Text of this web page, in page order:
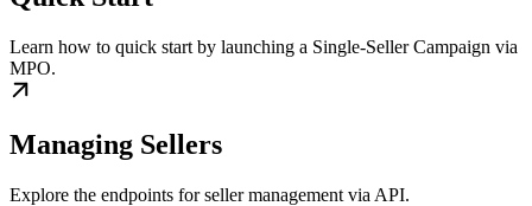
Learn how to quick start by launching a Single-Seller Campaign via
MPO.
Managing Sellers
Explore the endpoints for seller management via API.